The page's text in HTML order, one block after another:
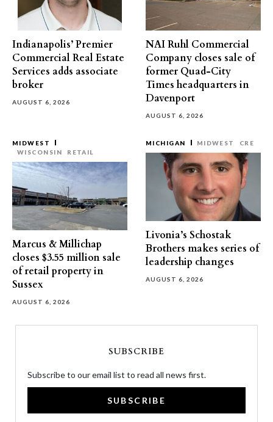
Indianapolis’ Premier
Commercial Real Estate
Services adds associate
broker
AUGUST 6, 2026
NAI Ruhl Commercial
Company closes sale of
former Quad-City
Times headquarters in
Davenport
AUGUST 6, 2026
MIDWEST
WISCONSIN
RETAIL
Marcus & Millichap
closes $3.55 million sale
of retail property in
Sussex
AUGUST 6, 2026
MICHIGAN MIDWEST CRE
Livonia’s Schostak
Brothers makes series of
leadership changes
AUGUST 6, 2026
SUBSCRIBE
Subscribe to our email list to read all news first.
SUBSCRIBE